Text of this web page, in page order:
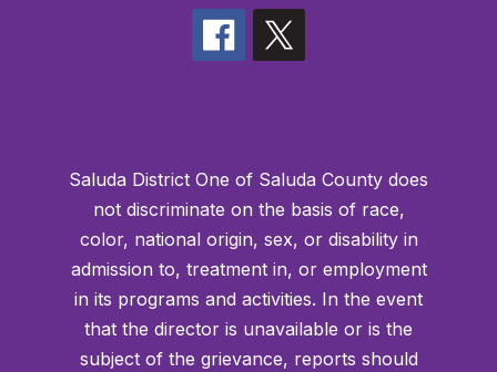
Saluda District One of Saluda County does
not discriminate on the basis of race,
color, national origin, sex, or disability in
admission to, treatment in, or employment
in its programs and activities. In the event
that the director is unavailable or is the
subject of the grievance, reports should